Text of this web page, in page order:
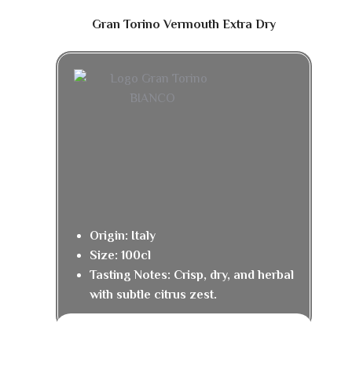
Gran Torino Vermouth Extra Dry
Origin: Italy
Size: 100cl
Tasting Notes: Crisp, dry, and herbal
with subtle citrus zest.